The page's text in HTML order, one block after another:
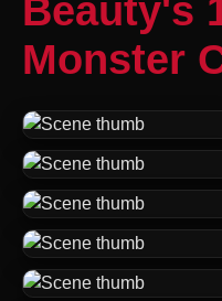
Beauty's
Monster